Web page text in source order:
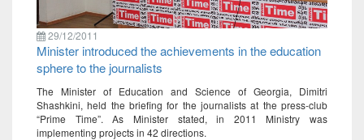
29/12/2011
Minister introduced the achievements in the education
sphere to the journalists
The Minister of Education and Science of Georgia, Dimitri
Shashkini, held the briefing for the journalists at the press-club
“Prime Time”. As Minister stated, in 2011 Ministry was
implementing projects in 42 directions.